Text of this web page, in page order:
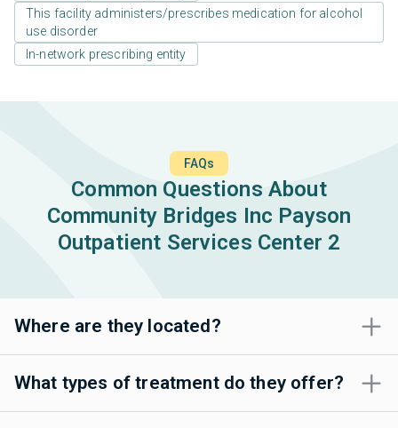
This facility administers/prescribes medication for alcohol
use disorder
In-network prescribing entity
FAQs
Common Questions About
Community Bridges Inc Payson
Outpatient Services Center 2
Where are they located?
What types of treatment do they offer?